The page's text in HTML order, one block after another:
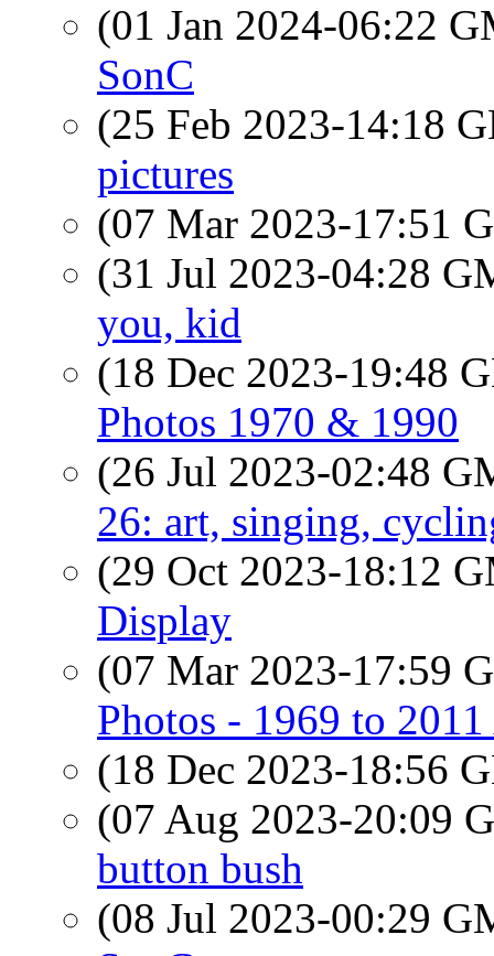
(01 Jan 2024-06:22
SonC
(25 Feb 2023-14:18
pictures
(07 Mar 2023-17:51
(31 Jul 2023-04:28
you, kid
(18 Dec 2023-19:48
Photos 1970 & 1990
(26 Jul 2023-02:48
26: art, singing,
(29 Oct 2023-18:12
Display
(07 Mar 2023-17:59
Photos - 1969 to
(18 Dec 2023-18:56
(07 Aug 2023-20:09
button bush
(08 Jul 2023-00:29